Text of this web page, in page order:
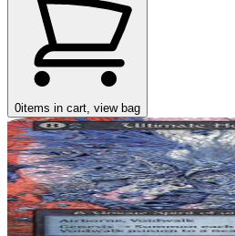
0items in cart, view bag